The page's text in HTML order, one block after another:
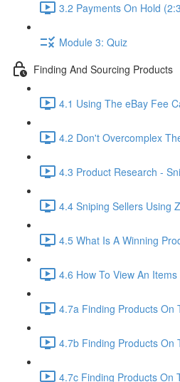
3.2 Payments On Hold
Module 3: Quiz
Finding And Sourcing Products
4.1 Using The eBay Fee
4.2 Don't Overcomplex
4.3 Product Research -
4.4 Sniping Sellers Using
4.5 What Is A Winning
4.6 How To View An
4.7a Finding Products On
4.7b Finding Products On
4.7c Finding Products On